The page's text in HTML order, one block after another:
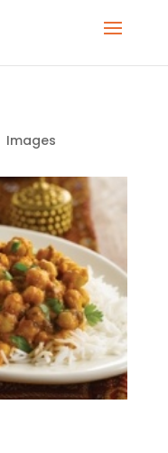
Images